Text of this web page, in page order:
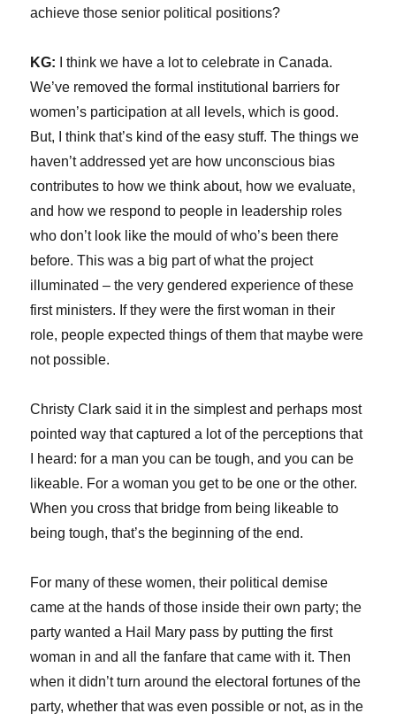
achieve those senior political positions?
KG: I think we have a lot to celebrate in Canada.
We’ve removed the formal institutional barriers for
women’s participation at all levels, which is good.
But, I think that’s kind of the easy stuff. The things we
haven’t addressed yet are how unconscious bias
contributes to how we think about, how we evaluate,
and how we respond to people in leadership roles
who don’t look like the mould of who’s been there
before. This was a big part of what the project
illuminated – the very gendered experience of these
first ministers. If they were the first woman in their
role, people expected things of them that maybe were
not possible.
Christy Clark said it in the simplest and perhaps most
pointed way that captured a lot of the perceptions that
I heard: for a man you can be tough, and you can be
likeable. For a woman you get to be one or the other.
When you cross that bridge from being likeable to
being tough, that’s the beginning of the end.
For many of these women, their political demise
came at the hands of those inside their own party; the
party wanted a Hail Mary pass by putting the first
woman in and all the fanfare that came with it. Then
when it didn’t turn around the electoral fortunes of the
party, whether that was even possible or not, as in the